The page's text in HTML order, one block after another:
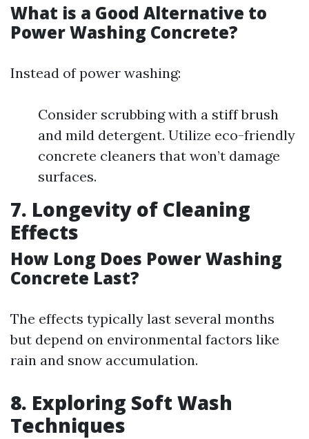
What is a Good Alternative to
Power Washing Concrete?
Instead of power washing:
Consider scrubbing with a stiff brush
and mild detergent. Utilize eco-friendly
concrete cleaners that won’t damage
surfaces.
7. Longevity of Cleaning
Effects
How Long Does Power Washing
Concrete Last?
The effects typically last several months
but depend on environmental factors like
rain and snow accumulation.
8. Exploring Soft Wash
Techniques